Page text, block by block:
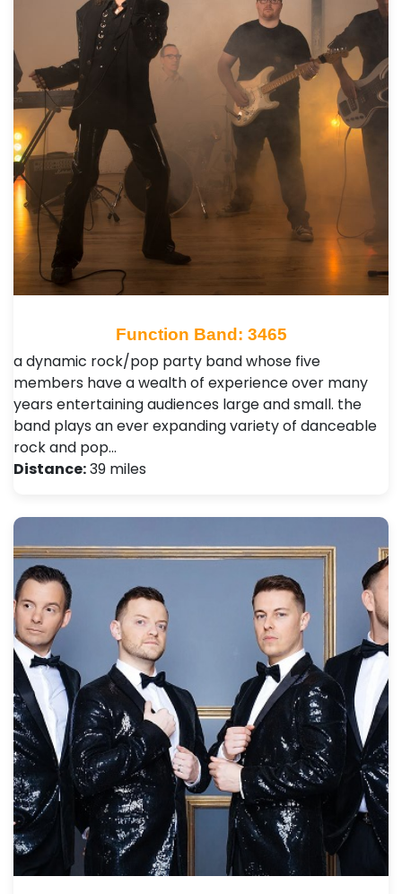
Function Band: 3465
a dynamic rock/pop party band whose five
members have a wealth of experience over many
years entertaining audiences large and small. the
band plays an ever expanding variety of danceable
rock and pop…
Distance:39 miles